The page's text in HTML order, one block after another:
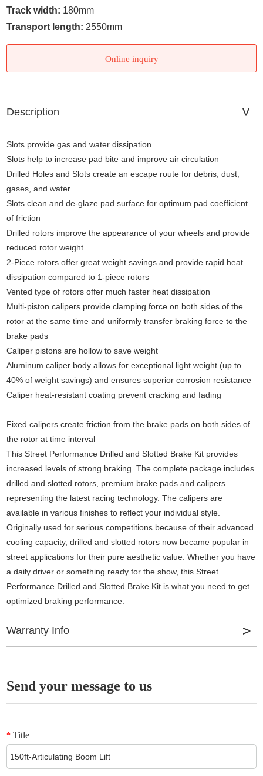
Track width: 180mm
Transport length: 2550mm
Online inquiry
Description
Slots provide gas and water dissipation
Slots help to increase pad bite and improve air circulation
Drilled Holes and Slots create an escape route for debris, dust,
gases, and water
Slots clean and de-glaze pad surface for optimum pad coefficient
of friction
Drilled rotors improve the appearance of your wheels and provide
reduced rotor weight
2-Piece rotors offer great weight savings and provide rapid heat
dissipation compared to 1-piece rotors
Vented type of rotors offer much faster heat dissipation
Multi-piston calipers provide clamping force on both sides of the
rotor at the same time and uniformly transfer braking force to the
brake pads
Caliper pistons are hollow to save weight
Aluminum caliper body allows for exceptional light weight (up to
40% of weight savings) and ensures superior corrosion resistance
Caliper heat-resistant coating prevent cracking and fading
Fixed calipers create friction from the brake pads on both sides of
the rotor at time interval
This Street Performance Drilled and Slotted Brake Kit provides
increased levels of strong braking. The complete package includes
drilled and slotted rotors, premium brake pads and calipers
representing the latest racing technology. The calipers are
available in various finishes to reflect your individual style.
Originally used for serious competitions because of their advanced
cooling capacity, drilled and slotted rotors now became popular in
street applications for their pure aesthetic value. Whether you have
a daily driver or something ready for the show, this Street
Performance Drilled and Slotted Brake Kit is what you need to get
optimized braking performance.
Warranty Info
allowing for evenly distributed clamping force. They apply more
even braking and, as a result, less pad distortion. The more
number of pistons a caliper has, the more clamping force it
provides. Thanks to the evenly distributed pressure, these calipers
Send your message to us
* Title